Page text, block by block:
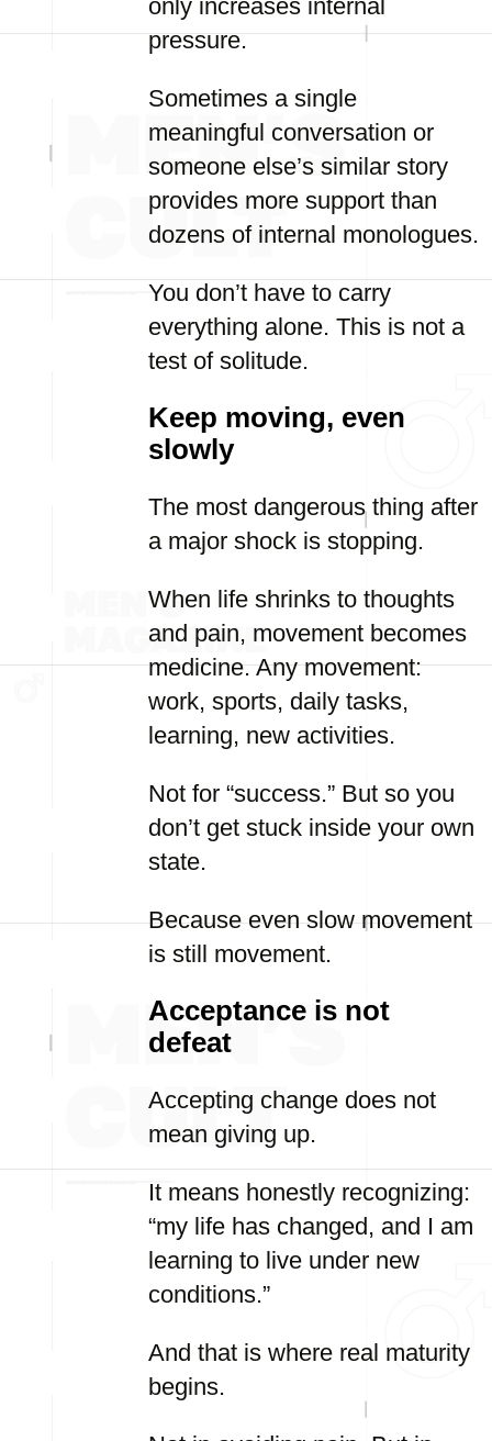
only increases internal
pressure.
Sometimes a single
meaningful conversation or
someone else’s similar story
provides more support than
dozens of internal monologues.
You don’t have to carry
everything alone. This is not a
test of solitude.
Keep moving, even
slowly
The most dangerous thing after
a major shock is stopping.
When life shrinks to thoughts
and pain, movement becomes
medicine. Any movement:
work, sports, daily tasks,
learning, new activities.
Not for “success.” But so you
don’t get stuck inside your own
state.
Because even slow movement
is still movement.
Acceptance is not
defeat
Accepting change does not
mean giving up.
It means honestly recognizing:
“my life has changed, and I am
learning to live under new
conditions.”
And that is where real maturity
begins.